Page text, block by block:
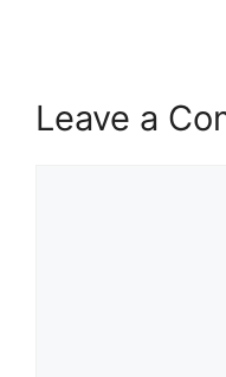
Leave a